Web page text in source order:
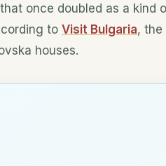
once doubled as a kind
to Visit Bulgaria, the
houses.